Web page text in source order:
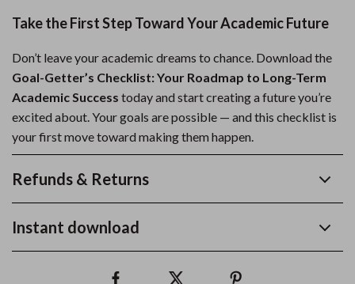
Take the First Step Toward Your Academic Future
Don’t leave your academic dreams to chance. Download the
Goal-Getter’s Checklist: Your Roadmap to Long-Term
Academic Success today and start creating a future you’re
excited about. Your goals are possible — and this checklist is
your first move toward making them happen.
Refunds & Returns
Instant download